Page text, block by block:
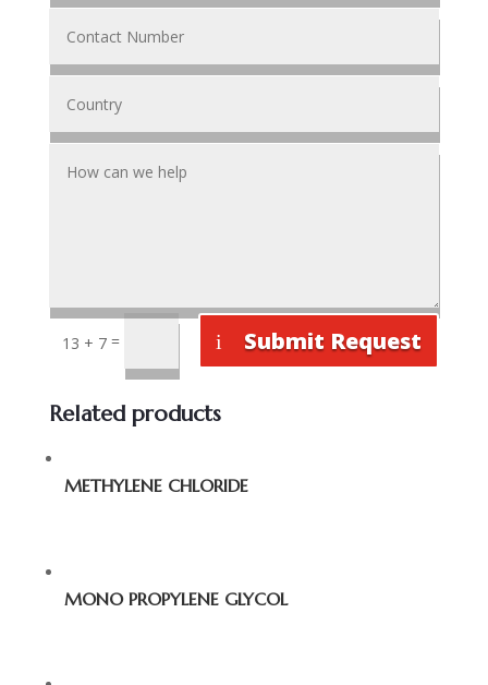
13 + 7 = Submit Request
Related products
METHYLENE CHLORIDE
MONO PROPYLENE GLYCOL